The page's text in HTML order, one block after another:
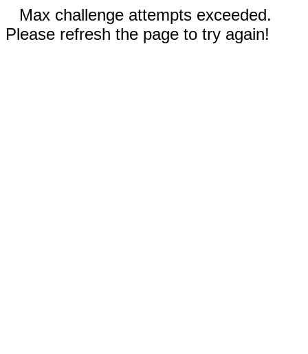
Max challenge attempts exceeded.
Please refresh the page to try again!